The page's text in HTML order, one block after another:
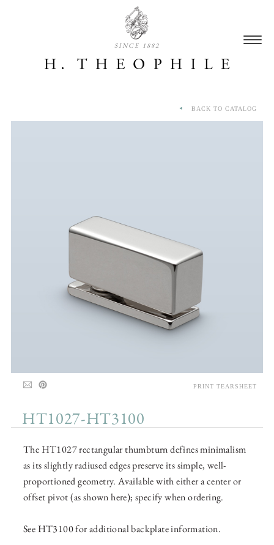
SINCE 1882
HT1027-HT3100
The HT1027 rectangular thumbturn defines minimalism
as its slightly radiused edges preserve its simple, well-
proportioned geometry. Available with either a center or
offset pivot (as shown here); specify when ordering.
See HT3100 for additional backplate information.
BACK TO CATALOG
PRINT TEARSHEET